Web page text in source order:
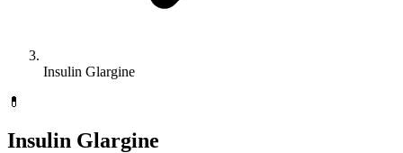
Insulin Glargine
💊
Insulin Glargine